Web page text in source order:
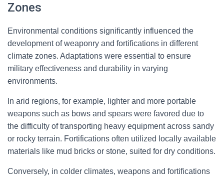
Zones
Environmental conditions significantly influenced the
development of weaponry and fortifications in different
climate zones. Adaptations were essential to ensure
military effectiveness and durability in varying
environments.
In arid regions, for example, lighter and more portable
weapons such as bows and spears were favored due to
the difficulty of transporting heavy equipment across sandy
or rocky terrain. Fortifications often utilized locally available
materials like mud bricks or stone, suited for dry conditions.
Conversely, in colder climates, weapons and fortifications